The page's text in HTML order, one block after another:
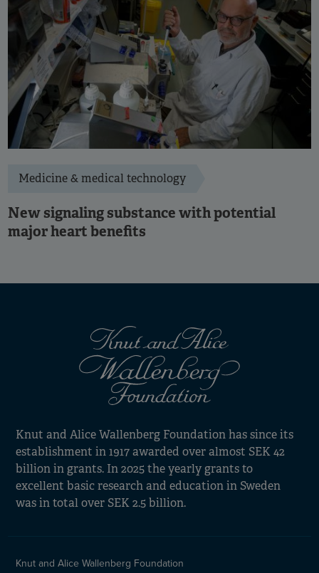
Medicine & medical technology
New signaling substance with potential
major heart benefits
Knut and Alice Wallenberg Foundation has since its
establishment in 1917 awarded over almost SEK 42
billion in grants. In 2025 the yearly grants to
excellent basic research and education in Sweden
was in total over SEK 2.5 billion.
Knut and Alice Wallenberg Foundation